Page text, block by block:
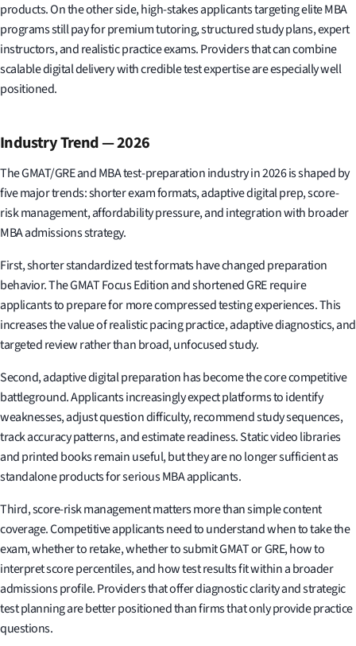
products. On the other side, high-stakes applicants targeting elite MBA
programs still pay for premium tutoring, structured study plans, expert
instructors, and realistic practice exams. Providers that can combine
scalable digital delivery with credible test expertise are especially well
positioned.
Industry Trend — 2026
The GMAT/GRE and MBA test-preparation industry in 2026 is shaped by
five major trends: shorter exam formats, adaptive digital prep, score-
risk management, affordability pressure, and integration with broader
MBA admissions strategy.
First, shorter standardized test formats have changed preparation
behavior. The GMAT Focus Edition and shortened GRE require
applicants to prepare for more compressed testing experiences. This
increases the value of realistic pacing practice, adaptive diagnostics, and
targeted review rather than broad, unfocused study.
Second, adaptive digital preparation has become the core competitive
battleground. Applicants increasingly expect platforms to identify
weaknesses, adjust question difficulty, recommend study sequences,
track accuracy patterns, and estimate readiness. Static video libraries
and printed books remain useful, but they are no longer sufficient as
standalone products for serious MBA applicants.
Third, score-risk management matters more than simple content
coverage. Competitive applicants need to understand when to take the
exam, whether to retake, whether to submit GMAT or GRE, how to
interpret score percentiles, and how test results fit within a broader
admissions profile. Providers that offer diagnostic clarity and strategic
test planning are better positioned than firms that only provide practice
questions.